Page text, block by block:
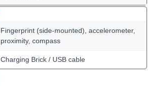
Fingerprint (side-mounted), accelerometer,
proximity, compass
Charging Brick / USB cable